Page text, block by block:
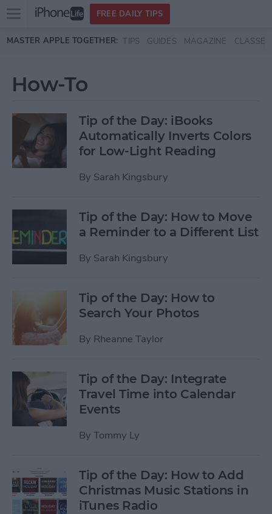
Skip to main content
Open
menu
FREE DAILY TIPS
MASTER APPLE TOGETHER: TIPS GUIDES MAGAZINE CLASSES
How-To
Tip of the Day: iBooks
Automatically Inverts Colors
for Low-Light Reading
By Sarah Kingsbury
Tip of the Day: How to Move
a Reminder to a Different List
By Sarah Kingsbury
Tip of the Day: How to
Search Your Photos
By Rheanne Taylor
Tip of the Day: Integrate
Travel Time into Calendar
Events
By Tommy Ly
Tip of the Day: How to Add
Christmas Music Stations in
iTunes Radio